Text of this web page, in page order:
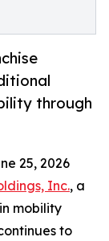
through
25, 2026
Inc., a
mobility
to